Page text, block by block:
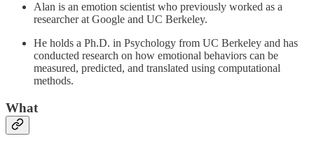
Alan is an emotion scientist who previously worked as a
researcher at Google and UC Berkeley.
He holds a Ph.D. in Psychology from UC Berkeley and has
conducted research on how emotional behaviors can be
measured, predicted, and translated using computational
methods.
What